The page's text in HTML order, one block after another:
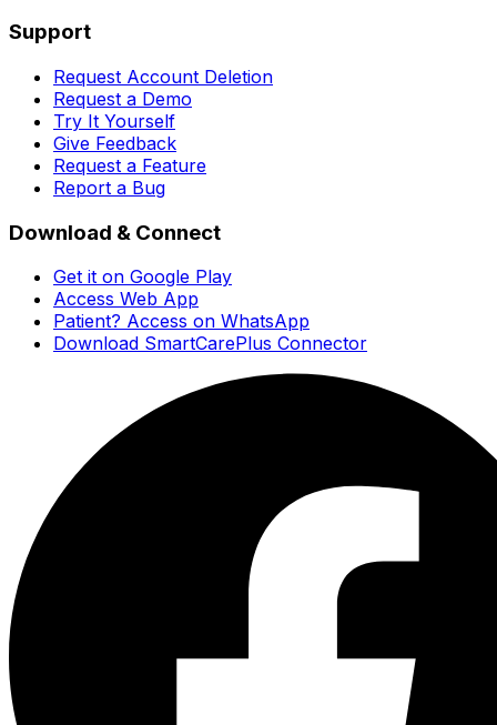
Support
Request Account Deletion
Request a Demo
Try It Yourself
Give Feedback
Request a Feature
Report a Bug
Download & Connect
Get it on Google Play
Access Web App
Patient? Access on WhatsApp
Download SmartCarePlus Connector